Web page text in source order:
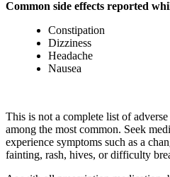
Common side effects reported
Constipation
Dizziness
Headache
Nausea
This is not a complete list of
among the most common. Seek
experience symptoms such as a
fainting, rash, hives, or difficulty